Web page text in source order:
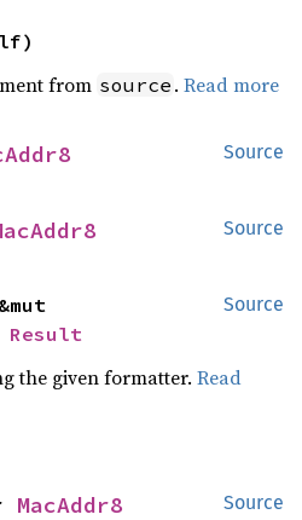
from source .Read more
Source
Source
Source
Result
the given formatter.Read
Source
MacAddr8